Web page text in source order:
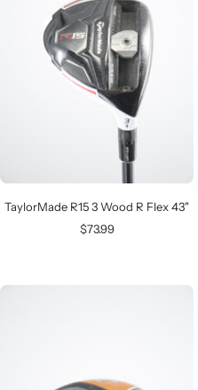
TaylorMade R15 3 Wood R Flex 43"
Sale
$73.99